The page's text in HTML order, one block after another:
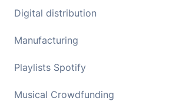
Digital distribution
Manufacturing
Playlists Spotify
Musical Crowdfunding